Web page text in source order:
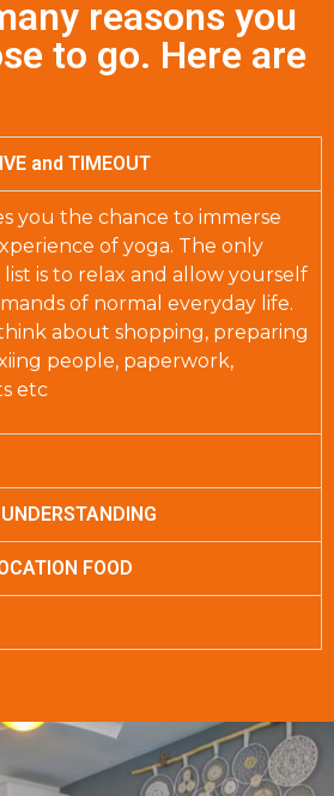
reasons you
to go. Here are
and TIMEOUT
you the chance to immerse
of yoga. The only
is to relax and allow yourself
of normal everyday life.
about shopping, preparing
people, paperwork,
etc
FOOD